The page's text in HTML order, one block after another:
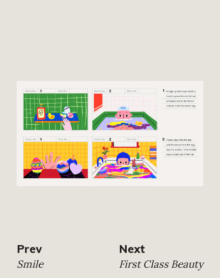
Prev
Smile
Next
First Class Beauty